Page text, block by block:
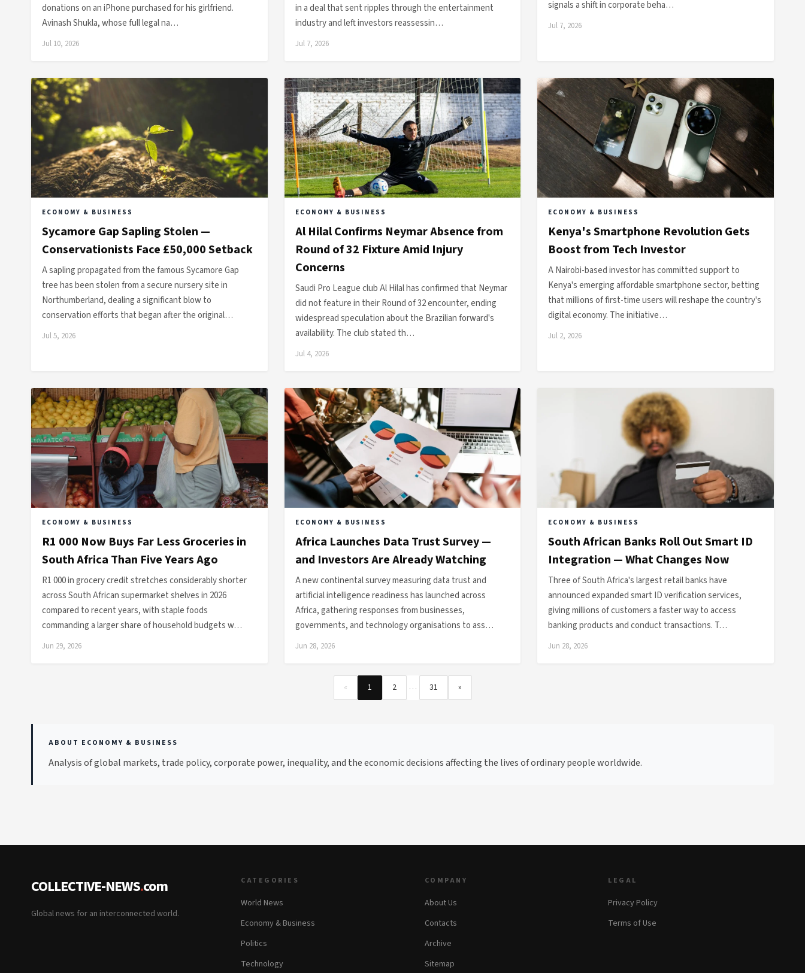
donations on an iPhone purchased for his girlfriend.
Avinash Shukla, whose full legal na…
Jul 10, 2026
in a deal that sent ripples through the entertainment
industry and left investors reassessin…
Jul 7, 2026
signals a shift in corporate beha…
Jul 7, 2026
ECONOMY & BUSINESS
Sycamore Gap Sapling Stolen —
Conservationists Face £50,000 Setback
A sapling propagated from the famous Sycamore Gap
tree has been stolen from a secure nursery site in
Northumberland, dealing a significant blow to
conservation efforts that began after the original…
Jul 5, 2026
ECONOMY & BUSINESS
Al Hilal Confirms Neymar Absence from
Round of 32 Fixture Amid Injury
Concerns
Saudi Pro League club Al Hilal has confirmed that Neymar
did not feature in their Round of 32 encounter, ending
widespread speculation about the Brazilian forward's
availability. The club stated th…
Jul 4, 2026
ECONOMY & BUSINESS
Kenya's Smartphone Revolution Gets
Boost from Tech Investor
A Nairobi-based investor has committed support to
Kenya's emerging affordable smartphone sector, betting
that millions of first-time users will reshape the country's
digital economy. The initiative…
Jul 2, 2026
ECONOMY & BUSINESS
R1 000 Now Buys Far Less Groceries in
South Africa Than Five Years Ago
R1 000 in grocery credit stretches considerably shorter
across South African supermarket shelves in 2026
compared to recent years, with staple foods
commanding a larger share of household budgets w…
Jun 29, 2026
ECONOMY & BUSINESS
Africa Launches Data Trust Survey —
and Investors Are Already Watching
A new continental survey measuring data trust and
artificial intelligence readiness has launched across
Africa, gathering responses from businesses,
governments, and technology organisations to ass…
Jun 28, 2026
ECONOMY & BUSINESS
South African Banks Roll Out Smart ID
Integration — What Changes Now
Three of South Africa's largest retail banks have
announced expanded smart ID verification services,
giving millions of customers a faster way to access
banking products and conduct transactions. T…
Jun 28, 2026
« 1 2 … 31 »
ABOUT ECONOMY & BUSINESS
Analysis of global markets, trade policy, corporate power, inequality, and the economic decisions affecting the lives of ordinary people worldwide.
COLLECTIVE-NEWS.com
Global news for an interconnected world.
CATEGORIES
World News
Economy & Business
Politics
Technology
COMPANY
About Us
Contacts
Archive
Sitemap
LEGAL
Privacy Policy
Terms of Use